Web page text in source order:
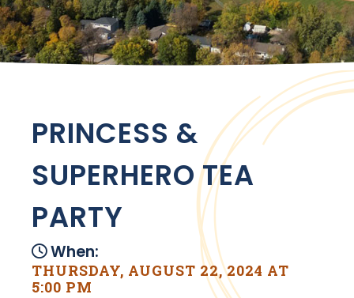
PRINCESS &
SUPERHERO TEA
PARTY
When:
THURSDAY, AUGUST 22, 2024 AT
5:00 PM